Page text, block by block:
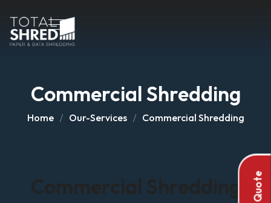
Commercial Shredding
Home Our-Services Commercial Shredding
Commercial Shredding